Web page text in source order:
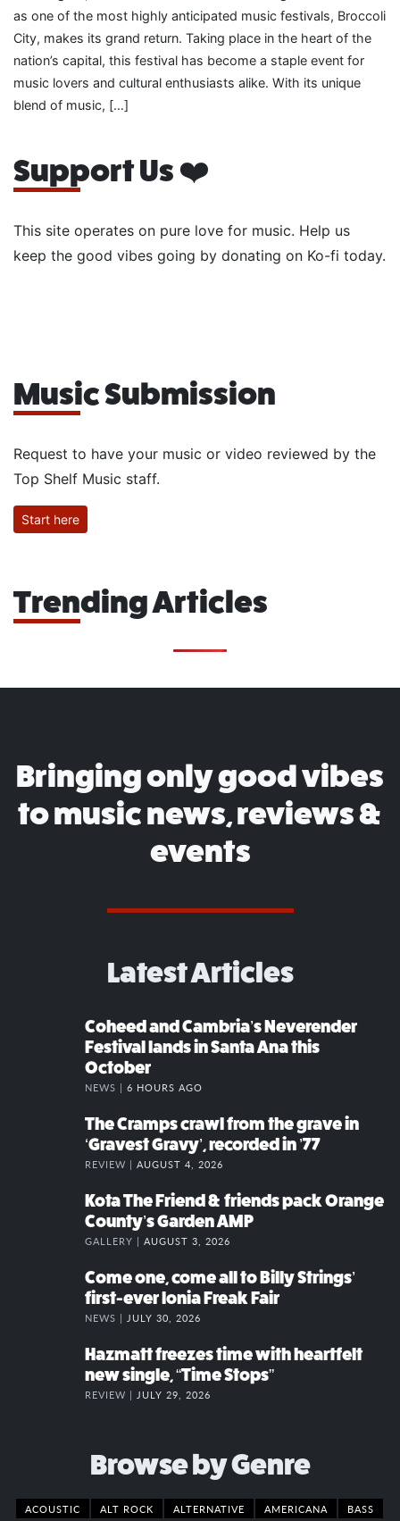
as one of the most highly anticipated music festivals, Broccoli
City, makes its grand return. Taking place in the heart of the
nation’s capital, this festival has become a staple event for
music lovers and cultural enthusiasts alike. With its unique
blend of music, […]
Support Us ❤️
This site operates on pure love for music. Help us
keep the good vibes going by donating on Ko-fi today.
Music Submission
Request to have your music or video reviewed by the
Top Shelf Music staff.
Start here
Trending Articles
Bringing only good vibes
to music news, reviews &
events
Latest Articles
Coheed and Cambria’s Neverender
Festival lands in Santa Ana this
October
NEWS | 6 HOURS AGO
The Cramps crawl from the grave in
‘Gravest Gravy’, recorded in ’77
REVIEW | AUGUST 4, 2026
Kota The Friend & friends pack Orange
County’s Garden AMP
GALLERY | AUGUST 3, 2026
Come one, come all to Billy Strings’
first-ever Ionia Freak Fair
NEWS | JULY 30, 2026
Hazmatt freezes time with heartfelt
new single, “Time Stops”
REVIEW | JULY 29, 2026
Browse by Genre
ACOUSTIC ALT ROCK ALTERNATIVE AMERICANA
BASS